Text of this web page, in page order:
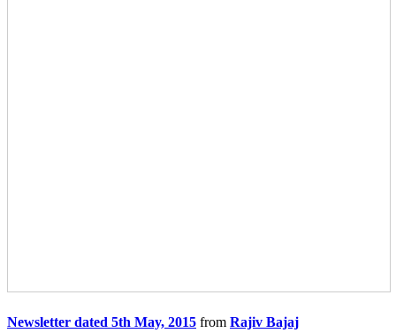
Newsletter dated 5th May, 2015 from Rajiv Bajaj